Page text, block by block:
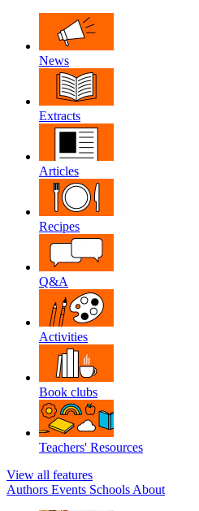
News
Extracts
Articles
Recipes
Q&A
Activities
Book clubs
Teachers' Resources
View all features
Authors Events Schools About